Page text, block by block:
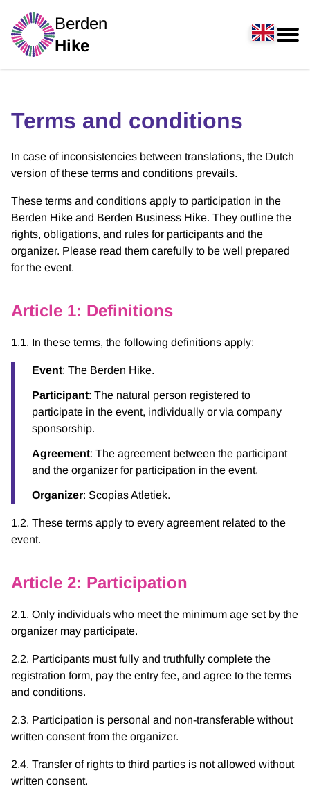
Berden
Hike
Terms and conditions
In case of inconsistencies between translations, the Dutch
version of these terms and conditions prevails.
These terms and conditions apply to participation in the
Berden Hike and Berden Business Hike. They outline the
rights, obligations, and rules for participants and the
organizer. Please read them carefully to be well prepared
for the event.
Article 1: Definitions
1.1. In these terms, the following definitions apply:
Event: The Berden Hike.
Participant: The natural person registered to
participate in the event, individually or via company
sponsorship.
Agreement: The agreement between the participant
and the organizer for participation in the event.
Organizer: Scopias Atletiek.
1.2. These terms apply to every agreement related to the
event.
Article 2: Participation
2.1. Only individuals who meet the minimum age set by the
organizer may participate.
2.2. Participants must fully and truthfully complete the
registration form, pay the entry fee, and agree to the terms
and conditions.
2.3. Participation is personal and non-transferable without
written consent from the organizer.
2.4. Transfer of rights to third parties is not allowed without
written consent.